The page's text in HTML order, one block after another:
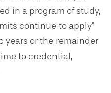
in a program of study,
continue to apply"
years or the remainder
to credential,